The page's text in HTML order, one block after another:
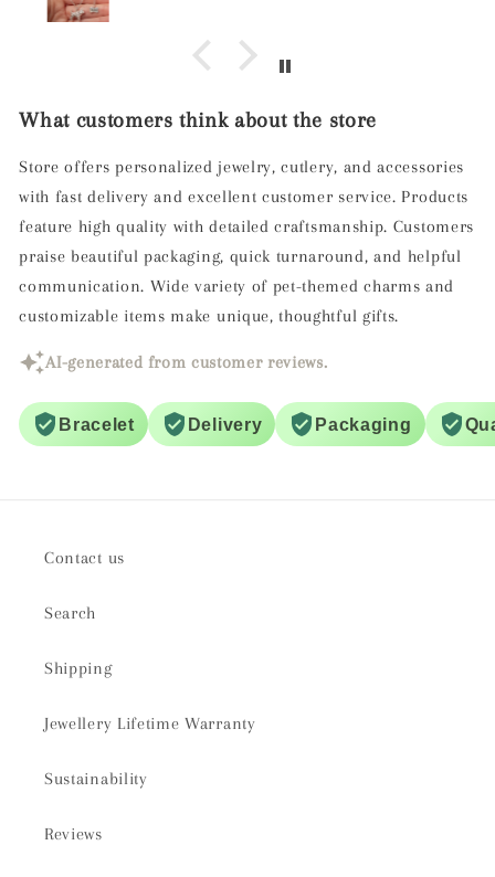
screw to ensure it doesn't unscrew.
What customers think about the store
Store offers personalized jewelry, cutlery, and accessories
with fast delivery and excellent customer service. Products
feature high quality with detailed craftsmanship. Customers
praise beautiful packaging, quick turnaround, and helpful
communication. Wide variety of pet-themed charms and
customizable items make unique, thoughtful gifts.
AI-generated from customer reviews.
Bracelet Delivery Packaging
Contact us
Search
Shipping
Jewellery Lifetime Warranty
Sustainability
Reviews